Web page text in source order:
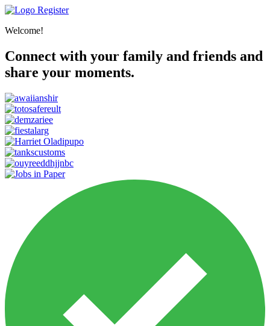
Register
Welcome!
Connect with your family and friends and
share your moments.